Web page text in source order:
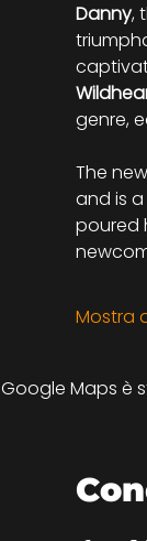
Danny,
genre,
The
and is
poured
Mostra
Google Maps è